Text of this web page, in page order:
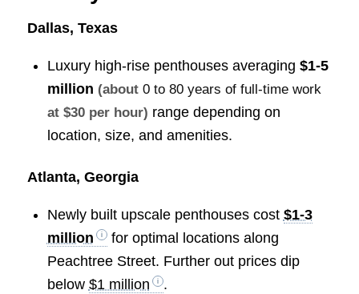
Dallas, Texas
Luxury high-rise penthouses averaging $1-5
million (about 0 to 80 years of full-time work
at $30 per hour) range depending on
location, size, and amenities.
Atlanta, Georgia
Newly built upscale penthouses cost $1-3
million
for optimal locations along
Peachtree Street. Further out prices dip
below $1 million .